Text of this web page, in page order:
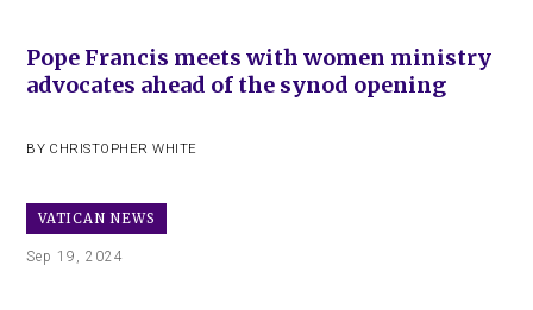
Pope Francis meets with women ministry
advocates ahead of the synod opening
BY CHRISTOPHER WHITE
VATICAN NEWS
Sep 19, 2024